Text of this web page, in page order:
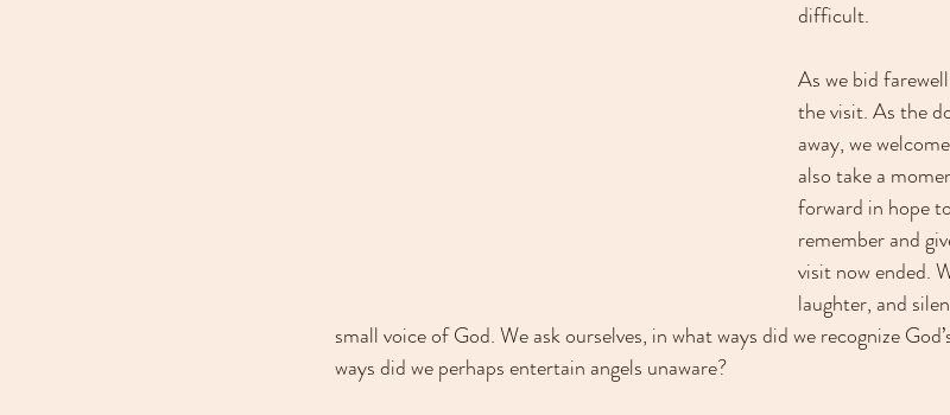
difficult.
As we bid
the visit. As the
away, we
also take a
forward in hope
remember and
visit now ended.
laughter, and
small voice of God. We ask ourselves, in what ways did we recognize
ways did we perhaps entertain angels unaware?